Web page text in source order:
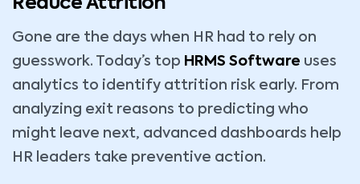
Gone are the days when HR had to rely on
guesswork. Today’s top HRMS Software uses
analytics to identify attrition risk early. From
analyzing exit reasons to predicting who
might leave next, advanced dashboards help
HR leaders take preventive action.